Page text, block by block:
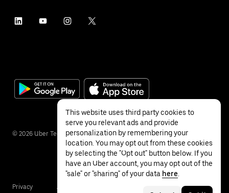
© 2026 Uber Technologies Inc.
Privacy Accessibility
This website uses third party cookies to
serve you relevant ads and provide
personalization by remembering your
location. You may opt out from these cookies
by selecting the "Opt out" button below. If you
have an Uber account, you may opt out of the
"sale" or "sharing" of your data here